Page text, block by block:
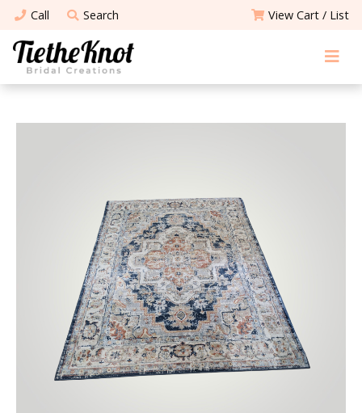
Call Search View Cart / List